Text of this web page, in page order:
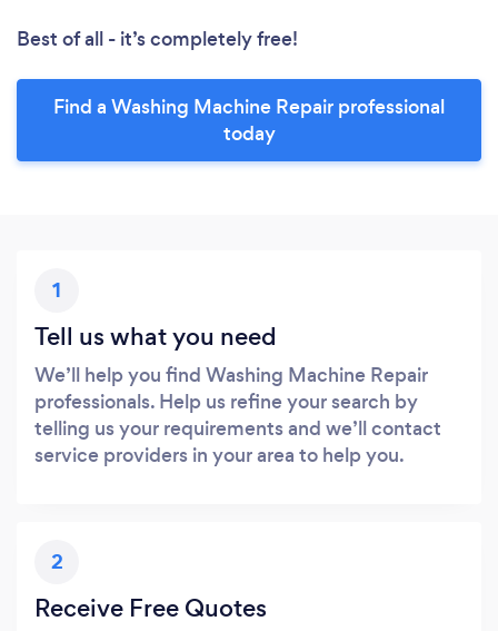
Best of all - it’s completely free!
Find a Washing Machine Repair professional
today
1
Tell us what you need
We’ll help you find Washing Machine Repair
professionals. Help us refine your search by
telling us your requirements and we’ll contact
service providers in your area to help you.
2
Receive Free Quotes